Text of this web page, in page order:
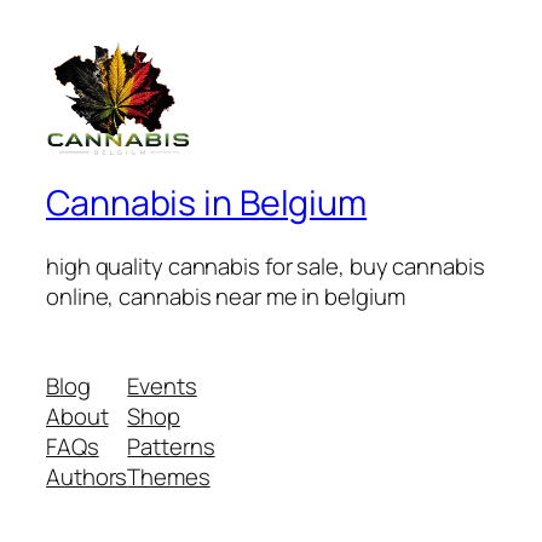
Cannabis in Belgium
high quality cannabis for sale, buy cannabis
online, cannabis near me in belgium
Blog
About
FAQs
Authors
Events
Shop
Patterns
Themes